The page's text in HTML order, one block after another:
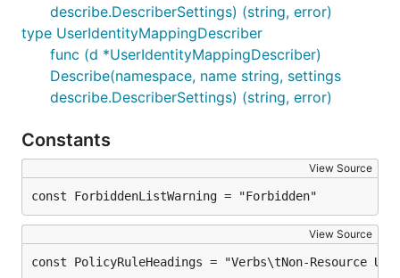
describe.DescriberSettings) (string, error)
type UserIdentityMappingDescriber
func (d *UserIdentityMappingDescriber)
Describe(namespace, name string, settings
describe.DescriberSettings) (string, error)
Constants
View Source
const ForbiddenListWarning = "Forbidden"
View Source
const PolicyRuleHeadings = "Verbs\tNon-Resource